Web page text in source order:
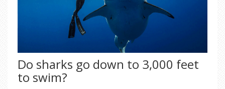
Do sharks go down to 3,000 feet
to swim?